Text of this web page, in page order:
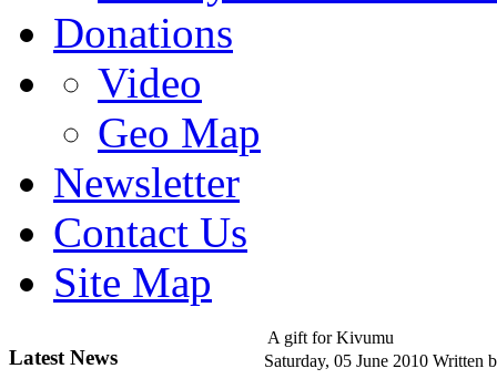
Donations
Video
Geo Map
Newsletter
Contact Us
Site Map
Latest News
A gift for Kivumu
Saturday, 05 June 2010 Written